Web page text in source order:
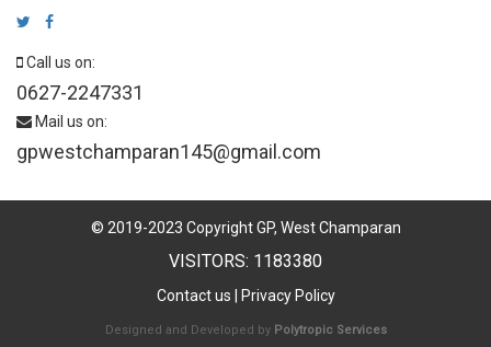
Call us on:
0627-2247331
Mail us on:
gpwestchamparan145@gmail.com
© 2019-2023 Copyright GP, West Champaran
VISITORS: 1183380
Contact us Privacy Policy
Designed and Developed by Polytropic Services